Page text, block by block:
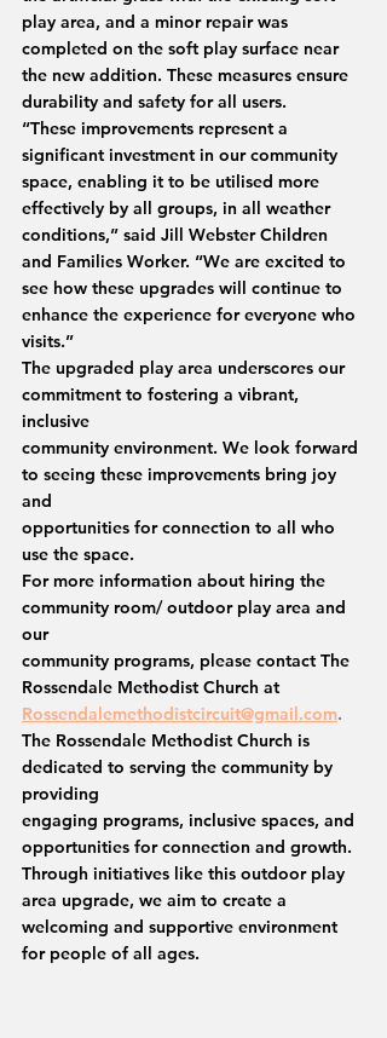
play area, and a minor repair was
completed on the soft play surface near
the new addition. These measures ensure
durability and safety for all users.
“These improvements represent a
significant investment in our community
space, enabling it to be utilised more
effectively by all groups, in all weather
conditions,” said Jill Webster Children
and Families Worker. “We are excited to
see how these upgrades will continue to
enhance the experience for everyone who
visits.”
The upgraded play area underscores our
commitment to fostering a vibrant,
inclusive
community environment. We look forward
to seeing these improvements bring joy
and
opportunities for connection to all who
use the space.
For more information about hiring the
community room/ outdoor play area and
our
community programs, please contact The
Rossendale Methodist Church at
Rossendalemethodistcircuit@gmail.com.
The Rossendale Methodist Church is
dedicated to serving the community by
providing
engaging programs, inclusive spaces, and
opportunities for connection and growth.
Through initiatives like this outdoor play
area upgrade, we aim to create a
welcoming and supportive environment
for people of all ages.